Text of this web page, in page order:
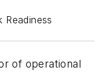
Readiness
of operational